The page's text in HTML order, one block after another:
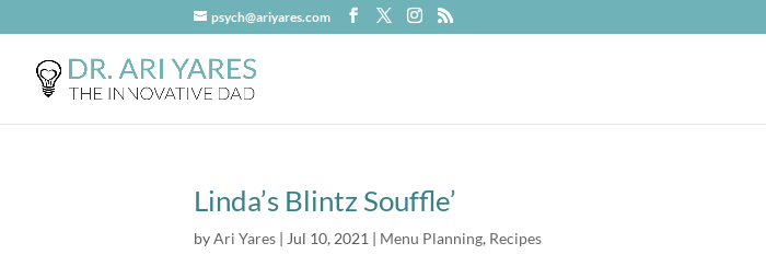
psych@ariyares.com
Linda’s Blintz Souffle’
byAri Yares| Jul 10, 2021 | Menu Planning, Recipes